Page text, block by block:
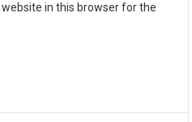
in this browser for the